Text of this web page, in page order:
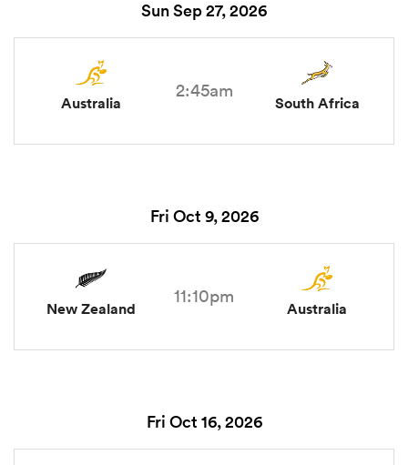
Sun Sep 27, 2026
Australia
2:45am
South Africa
Fri Oct 9, 2026
New Zealand
11:10pm
Australia
Fri Oct 16, 2026